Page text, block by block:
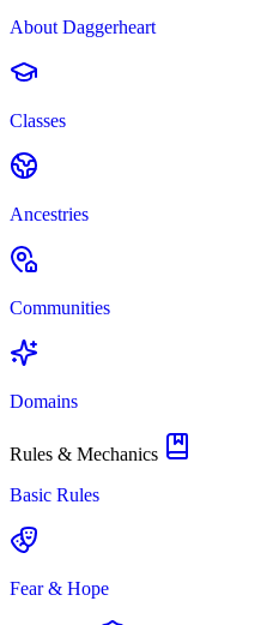
About Daggerheart
Classes
Ancestries
Communities
Domains
Rules & Mechanics
Basic Rules
Fear & Hope